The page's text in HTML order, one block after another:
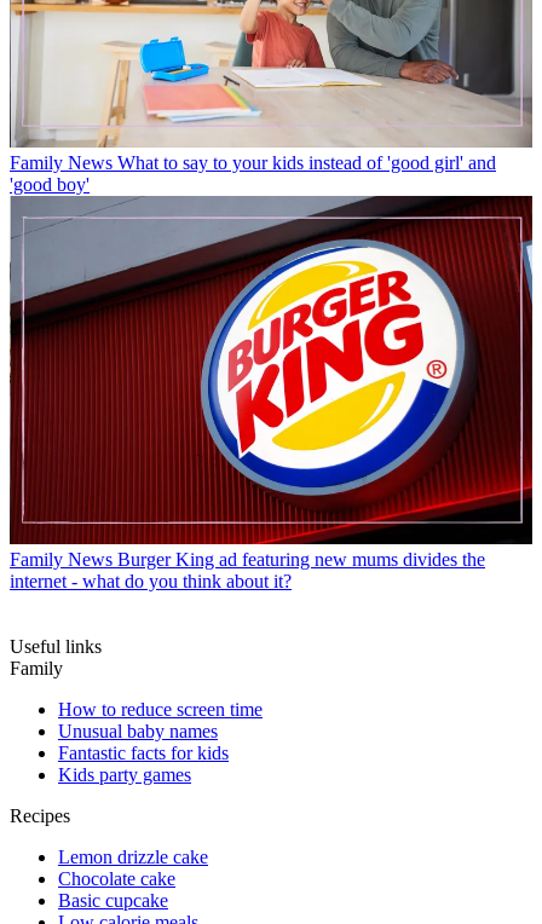
Family News What to say to your kids instead of 'good girl' and
'good boy'
Family News Burger King ad featuring new mums divides the
internet - what do you think about it?
Useful links
Family
How to reduce screen time
Unusual baby names
Fantastic facts for kids
Kids party games
Recipes
Lemon drizzle cake
Chocolate cake
Basic cupcake